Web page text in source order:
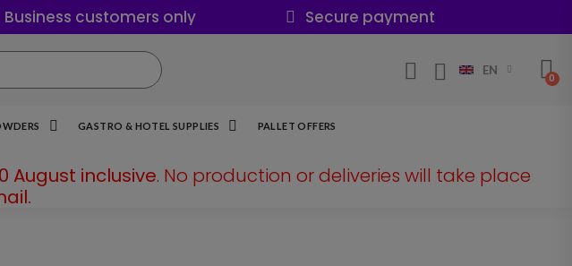
Business customers only Secure payment
EN
GASTRO & HOTEL SUPPLIES PALLET OFFERS
August inclusive. No production or deliveries will take place